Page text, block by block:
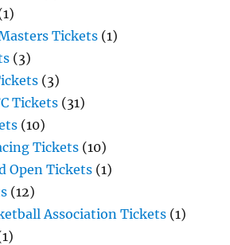
Tickets (1)
(3)
(3)
Tickets (31)
(10)
Tickets (10)
Open Tickets (1)
(12)
Association Tickets (1)